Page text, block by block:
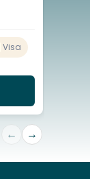
Visa
← →